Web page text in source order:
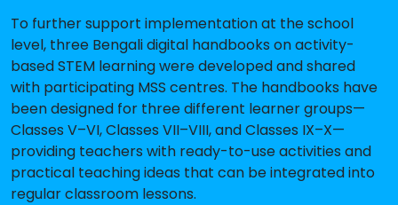
To further support implementation at the school
level, three Bengali digital handbooks on activity-
based STEM learning were developed and shared
with participating MSS centres. The handbooks have
been designed for three different learner groups—
Classes V–VI, Classes VII–VIII, and Classes IX–X—
providing teachers with ready-to-use activities and
practical teaching ideas that can be integrated into
regular classroom lessons.